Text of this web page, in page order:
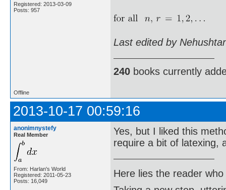
Registered: 2013-03-09
Posts: 957
Last edited by
240 books currently
Offline
2013-10-17 00:59:16
anonimnystefy
Real Member
From: Harlan's World
Registered: 2011-05-23
Posts: 16,049
Yes, but I liked this
require a bit of latexing,
Here lies the reader